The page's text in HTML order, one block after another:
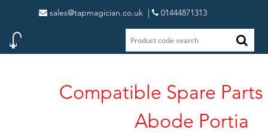
sales@tapmagician.co.uk | 01444871313
Compatible Spare
Abode Portia